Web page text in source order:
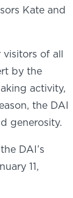
Kate and
of all
by the
activity,
the DAI
generosity.
DAI’s
11,